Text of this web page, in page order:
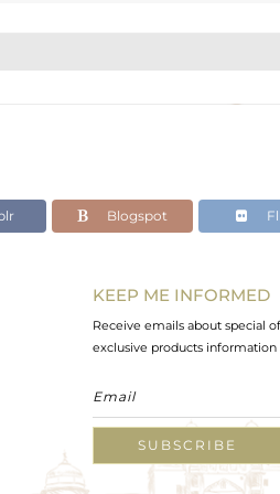
Blogspot
KEEP ME INFORMED
Receive emails about special
exclusive products information
SUBSCRIBE